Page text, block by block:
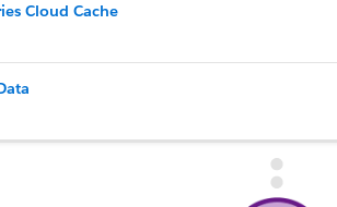
Cloud Cache